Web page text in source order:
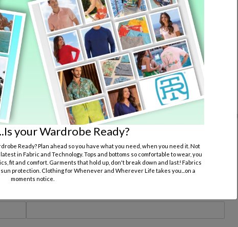
Submit
Registration
a good fit. Missing information can result in additional expense if anything
or incomplete.
Wedding Date:
your Wardrobe Ready?
Ready? Plan ahead so you have what you need, when you need it. Not
in Fabric and Technology. Tops and bottoms so comfortable to wear, you
fit and comfort. Garments that hold up, don't break down and last! Fabrics
protection. Clothing for Whenever and Wherever Life takes you...on a
moments notice.